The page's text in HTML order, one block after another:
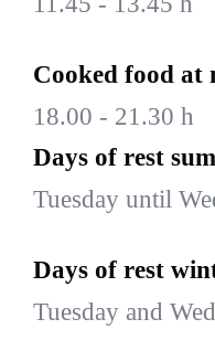
Cooked food at
18.00 - 21.30 h
Days of rest
Tuesday until
Days of rest
Tuesday and